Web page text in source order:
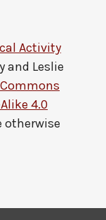
Activity
and Leslie
4.0
otherwise